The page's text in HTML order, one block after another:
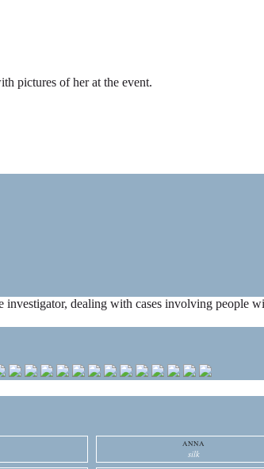
pictures of her at the event.
investigator, dealing with cases involving people
ANNA
silk